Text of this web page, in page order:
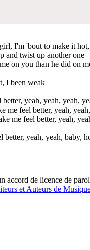
I'm 'bout to make it
and twist up another one
on you than he did on
I been weak
yeah, yeah, yeah,
me feel better, yeah,
me feel better, yeah,
better, yeah, yeah, baby,
accord de licence de
et Auteurs de